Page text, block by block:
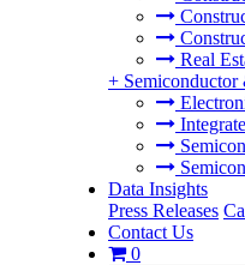
Real
+
Data Insights
Press Releases
Contact Us
0